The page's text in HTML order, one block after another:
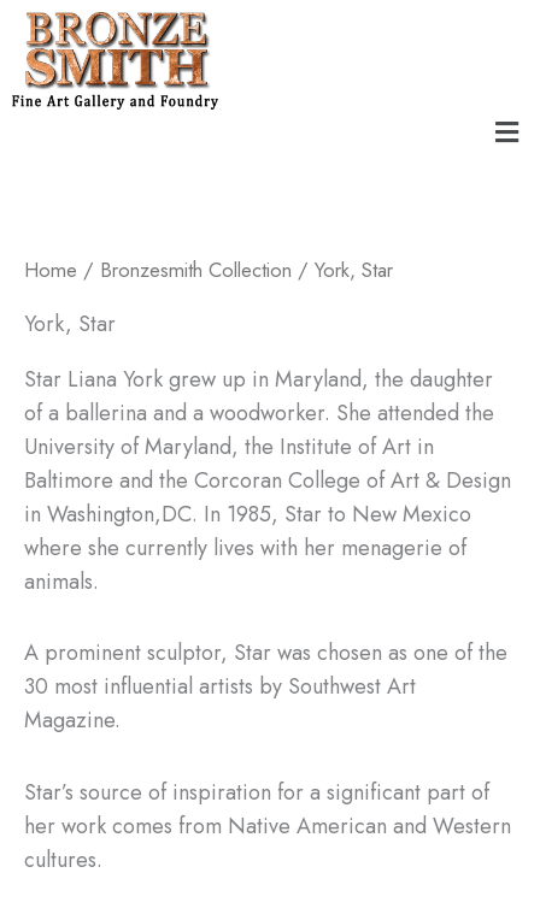
Skip
content
Home / Bronzesmith Collection / York, Star
York, Star
Star Liana York grew up in Maryland, the daughter
of a ballerina and a woodworker. She attended the
University of Maryland, the Institute of Art in
Baltimore and the Corcoran College of Art & Design
in Washington,DC. In 1985, Star to New Mexico
where she currently lives with her menagerie of
animals.
A prominent sculptor, Star was chosen as one of the
30 most influential artists by Southwest Art
Magazine.
Star’s source of inspiration for a significant part of
her work comes from Native American and Western
cultures.